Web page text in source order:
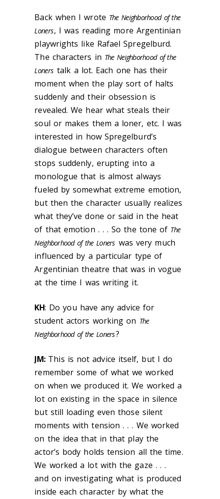
Back when I wrote The Neighborhood of the
Loners, I was reading more Argentinian
playwrights like Rafael Spregelburd.
The characters in The Neighborhood of the
Loners talk a lot. Each one has their
moment when the play sort of halts
suddenly and their obsession is
revealed. We hear what steals their
soul or makes them a loner, etc. I was
interested in how ​​Spregelburd’s
dialogue between characters often
stops suddenly, erupting into a
monologue that is almost always
fueled by somewhat extreme emotion,
but then the character usually realizes
what they’ve done or said in the heat
of that emotion . . . So the tone of The
Neighborhood of the Loners was very much
influenced by a particular type of
Argentinian theatre that was in vogue
at the time I was writing it.
KH: Do you have any advice for
student actors working on The
Neighborhood of the Loners?
JM:This is not advice itself, but I do
remember some of what we worked
on when we produced it. We worked a
lot on existing in the space in silence
but still loading even those silent
moments with tension . . . We worked
on the idea that in that play the
actor’s body holds tension all the time.
We worked a lot with the gaze . . .
and on investigating what is produced
inside each character by what the